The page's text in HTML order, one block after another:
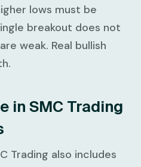
lows must be
breakout does not
weak. Real bullish
in SMC Trading
Trading also includes